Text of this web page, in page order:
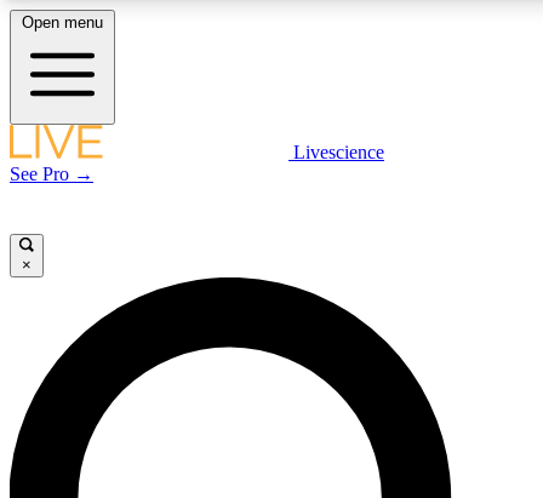
LIVE
Unlimited access to
Open menu
Livescience
See Pro →
×